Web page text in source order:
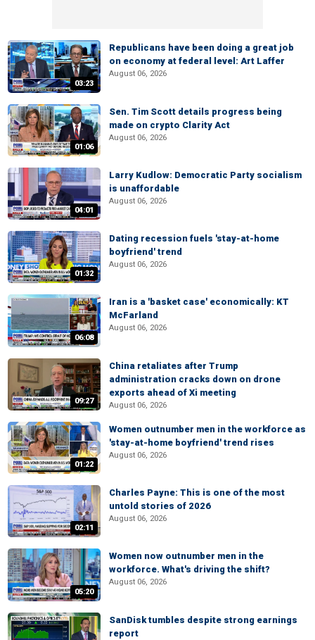
03:23
Republicans have been doing a great job
on economy at federal level: Art Laffer
August 06, 2026
01:06
Sen. Tim Scott details progress being
made on crypto Clarity Act
August 06, 2026
04:01
Larry Kudlow: Democratic Party socialism
is unaffordable
August 06, 2026
01:32
Dating recession fuels 'stay-at-home
boyfriend' trend
August 06, 2026
06:08
Iran is a 'basket case' economically: KT
McFarland
August 06, 2026
09:27
China retaliates after Trump
administration cracks down on drone
exports ahead of Xi meeting
August 06, 2026
01:22
Women outnumber men in the workforce as
'stay-at-home boyfriend' trend rises
August 06, 2026
02:11
Charles Payne: This is one of the most
untold stories of 2026
August 06, 2026
05:20
Women now outnumber men in the
workforce. What's driving the shift?
August 06, 2026
SanDisk tumbles despite strong earnings
report